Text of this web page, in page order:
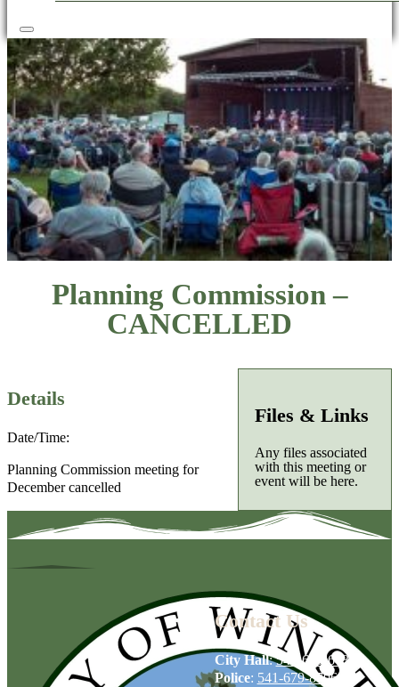
Planning Commission –
CANCELLED
Details
Date/Time:
Planning Commission meeting for
December cancelled
Files & Links
Any files associated
with this meeting or
event will be here.
Contact Us
City Hall:541-679-6739
Police: 541-679-8706